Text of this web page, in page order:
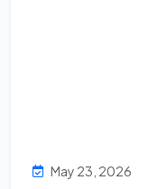
May 23, 2026